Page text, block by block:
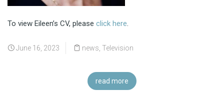
To view Eileen’s CV, please click here.
June 16, 2023 news Television
read more